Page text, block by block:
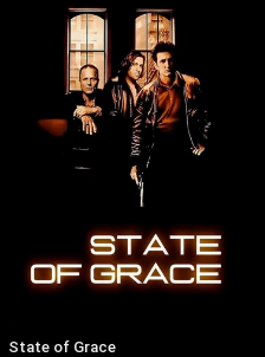
State of Grace